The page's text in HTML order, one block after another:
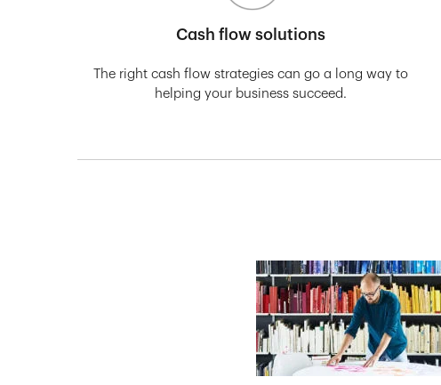
Cash flow solutions
The right cash flow strategies can go a long way to
helping your business succeed.